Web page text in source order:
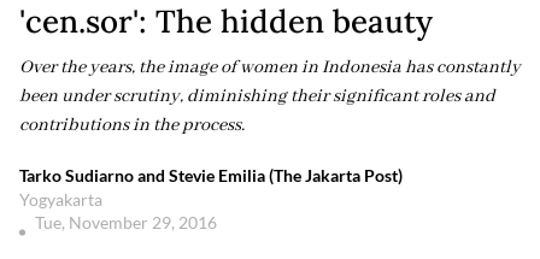
'cen.sor': The hidden beauty
Over the years, the image of women in Indonesia has constantly
been under scrutiny, diminishing their significant roles and
contributions in the process.
Tarko Sudiarno and Stevie Emilia (The Jakarta Post)
Yogyakarta
Tue, November 29, 2016